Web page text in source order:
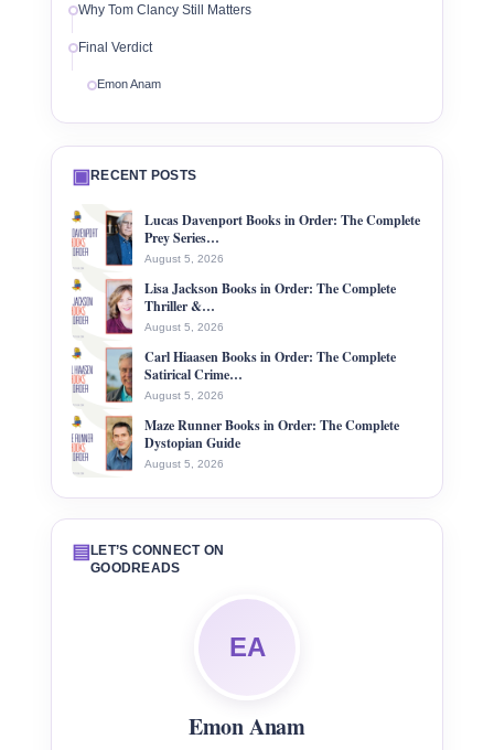
Why Tom Clancy Still Matters
Final Verdict
Emon Anam
▣RECENT POSTS
Lucas Davenport Books in Order: The Complete
Prey Series…
August 5, 2026
Lisa Jackson Books in Order: The Complete
Thriller &…
August 5, 2026
Carl Hiaasen Books in Order: The Complete
Satirical Crime…
August 5, 2026
Maze Runner Books in Order: The Complete
Dystopian Guide
August 5, 2026
▤LET’S CONNECT ON
GOODREADS
EA
Emon Anam